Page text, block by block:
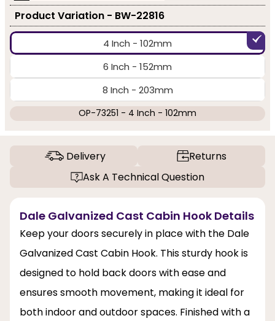
Product Variation - BW-22816
4 Inch - 102mm
6 Inch - 152mm
8 Inch - 203mm
OP-73251 - 4 Inch - 102mm
Delivery
Returns
Ask A Technical Question
Dale Galvanized Cast Cabin Hook Details
Keep your doors securely in place with the Dale
Galvanized Cast Cabin Hook. This sturdy hook is
designed to hold back doors with ease and
ensures smooth movement, making it ideal for
both indoor and outdoor spaces. Finished with a